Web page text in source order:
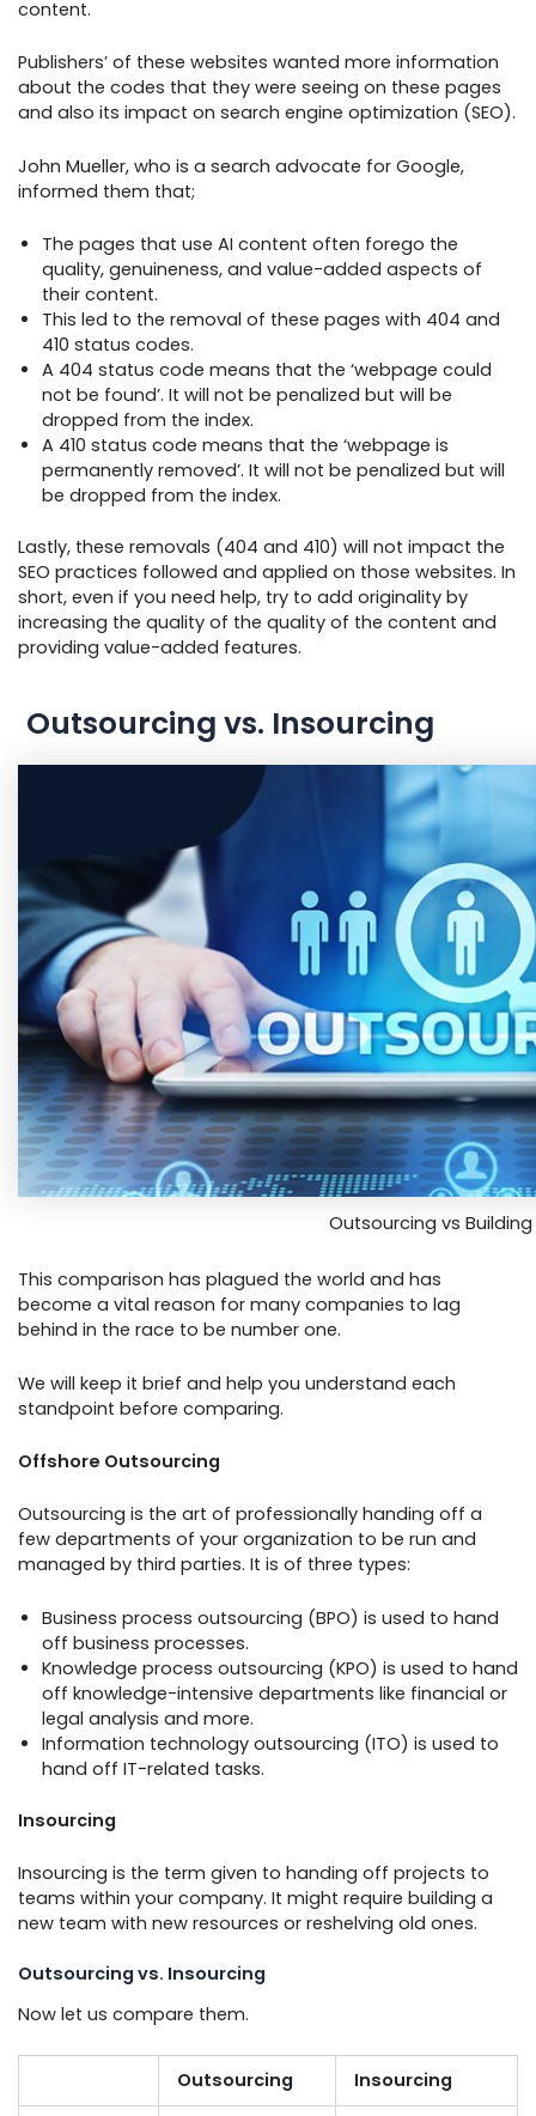
content.
Publishers’ of these websites wanted more information
about the codes that they were seeing on these pages
and also its impact on search engine optimization (SEO).
John Mueller, who is a search advocate for Google,
informed them that;
The pages that use AI content often forego the
quality, genuineness, and value-added aspects of
their content.
This led to the removal of these pages with 404 and
410 status codes.
A 404 status code means that the ‘webpage could
not be found’. It will not be penalized but will be
dropped from the index.
A 410 status code means that the ‘webpage is
permanently removed’. It will not be penalized but will
be dropped from the index.
Lastly, these removals (404 and 410) will not impact the
SEO practices followed and applied on those websites. In
short, even if you need help, try to add originality by
increasing the quality of the quality of the content and
providing value-added features.
Outsourcing vs. Insourcing
Outsourcing vs
This comparison has plagued the world and has
become a vital reason for many companies to lag
behind in the race to be number one.
We will keep it brief and help you understand each
standpoint before comparing.
Offshore Outsourcing
Outsourcing is the art of professionally handing off a
few departments of your organization to be run and
managed by third parties. It is of three types:
Business process outsourcing (BPO) is used to hand
off business processes.
Knowledge process outsourcing (KPO) is used to hand
off knowledge-intensive departments like financial or
legal analysis and more.
Information technology outsourcing (ITO) is used to
hand off IT-related tasks.
Insourcing
Insourcing is the term given to handing off projects to
teams within your company. It might require building a
new team with new resources or reshelving old ones.
Outsourcing vs. Insourcing
Now let us compare them.
Outsourcing Insourcing